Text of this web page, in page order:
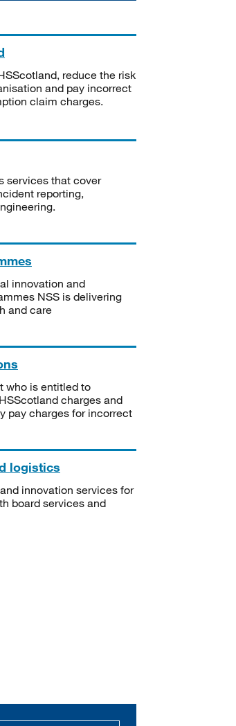
reduce the risk
and pay incorrect
claim charges.
services that cover
reporting,
innovation and
NSS is delivering
and care
who is entitled to
charges and
pay charges for incorrect
logistics
innovation services for
board services and